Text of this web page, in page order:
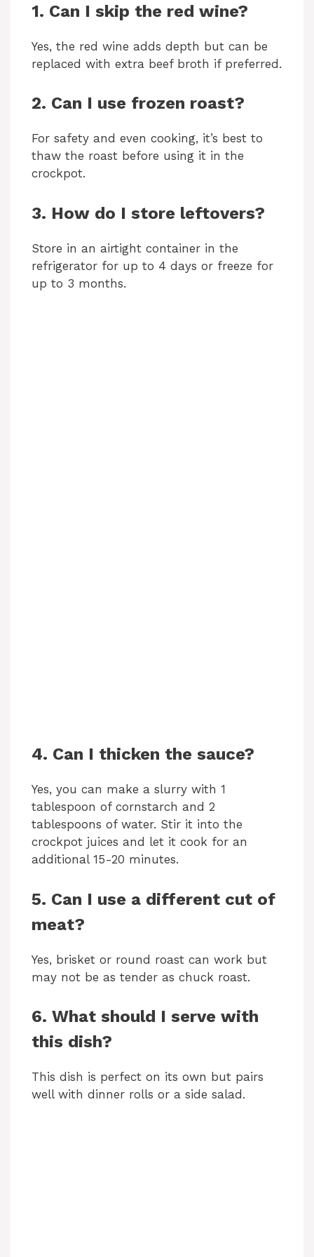
1. Can I skip the red wine?
Yes, the red wine adds depth but can be
replaced with extra beef broth if preferred.
2. Can I use frozen roast?
For safety and even cooking, it’s best to
thaw the roast before using it in the
crockpot.
3. How do I store leftovers?
Store in an airtight container in the
refrigerator for up to 4 days or freeze for
up to 3 months.
4. Can I thicken the sauce?
Yes, you can make a slurry with 1
tablespoon of cornstarch and 2
tablespoons of water. Stir it into the
crockpot juices and let it cook for an
additional 15-20 minutes.
5. Can I use a different cut of
meat?
Yes, brisket or round roast can work but
may not be as tender as chuck roast.
6. What should I serve with
this dish?
This dish is perfect on its own but pairs
well with dinner rolls or a side salad.